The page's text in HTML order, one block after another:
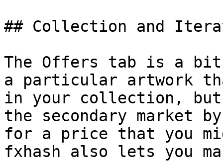
## Collection and
The Offers tab is a
a particular artwork
in your collection,
the secondary market
for a price that you
fxhash also lets you